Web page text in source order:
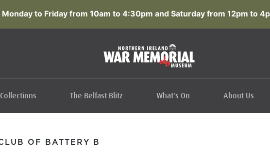
to Friday from 10am to 4:30pm and Saturday from 12pm to
Collections The Belfast Blitz What's On About Us
OF BATTERY B